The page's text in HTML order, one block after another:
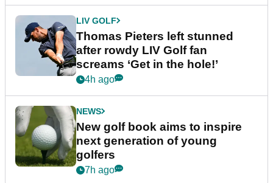
LIV GOLF
Thomas Pieters left stunned
after rowdy LIV Golf fan
screams ‘Get in the hole!’
4h ago
NEWS
New golf book aims to inspire
next generation of young
golfers
7h ago